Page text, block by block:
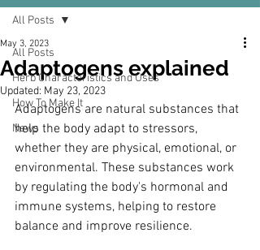
All Posts
Herb Characteristics and Uses
How To Make It
News
All Posts
Adaptogens explained
May 3, 2023
Updated: May 23, 2023
Adaptogens are natural substances that
help the body adapt to stressors,
whether they are physical, emotional, or
environmental. These substances work
by regulating the body's hormonal and
immune systems, helping to restore
balance and improve resilience.